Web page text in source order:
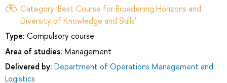
Category 'Best Course for Broadening Horizons and
Diversity of Knowledge and Skills'
Type: Compulsory course
Area of studies: Management
Delivered by: Department of Operations Management and
Logistics